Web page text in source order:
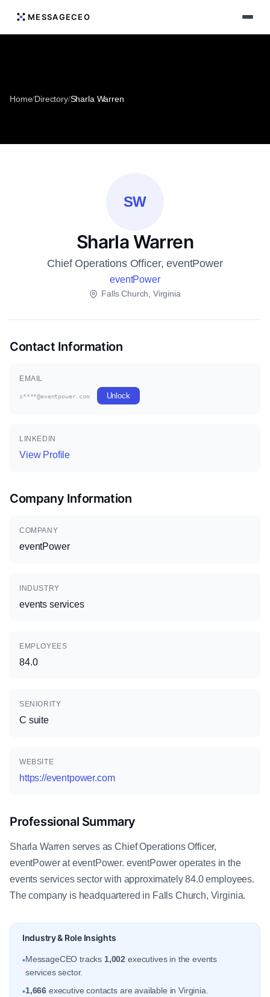
MESSAGECEO
Home/Directory/Sharla Warren
SW
Sharla Warren
Chief Operations Officer, eventPower
eventPower
Falls Church, Virginia
Contact Information
EMAIL
s****@eventpower.com Unlock
LINKEDIN
View Profile
Company Information
COMPANY
eventPower
INDUSTRY
events services
EMPLOYEES
84.0
SENIORITY
C suite
WEBSITE
https://eventpower.com
Professional Summary
Sharla Warren serves as Chief Operations Officer,
eventPower at eventPower. eventPower operates in the
events services sector with approximately 84.0 employees.
The company is headquartered in Falls Church, Virginia.
Industry & Role Insights
•MessageCEO tracks 1,002 executives in the events
services sector.
•1,666 executive contacts are available in Virginia.